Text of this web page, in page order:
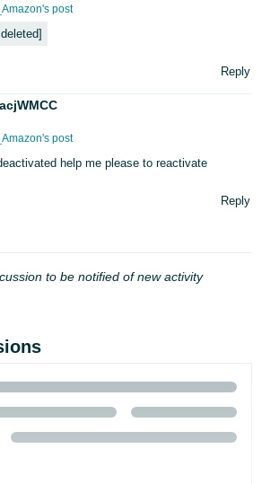
post
Reply
post
help me please to reactivate
Reply
to be notified of new activity